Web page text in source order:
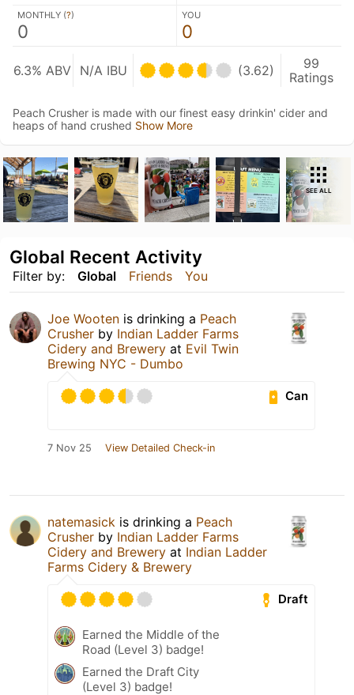
MONTHLY (?)
0
YOU
0
6.3% ABV N/A IBU (3.62)
99
Ratings
Peach Crusher is made with our finest easy drinkin' cider and
heaps of hand crushed Show More
SEE ALL
Filter by: Global Friends You
Global Recent Activity
Joe Wooten is drinking a Peach
Crusher by Indian Ladder Farms
Cidery and Brewery at Evil Twin
Brewing NYC - Dumbo
Can
7 Nov 25 View Detailed Check-in
natemasick is drinking a Peach
Crusher by Indian Ladder Farms
Cidery and Brewery at Indian Ladder
Farms Cidery & Brewery
Draft
Earned the Middle of the
Road (Level 3) badge!
Earned the Draft City
(Level 3) badge!